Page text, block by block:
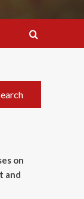
on
and